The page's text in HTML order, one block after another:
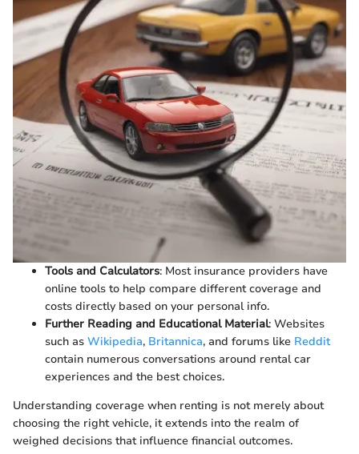
Tools and Calculators: Most insurance providers have
online tools to help compare different coverage and
costs directly based on your personal info.
Further Reading and Educational Material: Websites
such as Wikipedia, Britannica, and forums like Reddit
contain numerous conversations around rental car
experiences and the best choices.
Understanding coverage when renting is not merely about
choosing the right vehicle, it extends into the realm of
weighed decisions that influence financial outcomes.